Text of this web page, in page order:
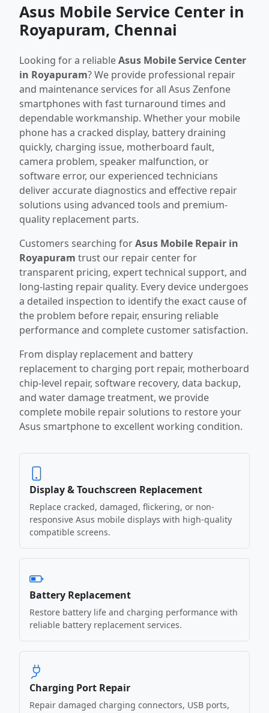
Asus Mobile Service Center in
Royapuram, Chennai
Looking for a reliableAsus Mobile Service Center
in Royapuram? We provide professional repair
and maintenance services for all Asus Zenfone
smartphones with fast turnaround times and
dependable workmanship. Whether your mobile
phone has a cracked display, battery draining
quickly, charging issue, motherboard fault,
camera problem, speaker malfunction, or
software error, our experienced technicians
deliver accurate diagnostics and effective repair
solutions using advanced tools and premium-
quality replacement parts.
Customers searching forAsus Mobile Repair in
Royapuram trust our repair center for
transparent pricing, expert technical support, and
long-lasting repair quality. Every device undergoes
a detailed inspection to identify the exact cause of
the problem before repair, ensuring reliable
performance and complete customer satisfaction.
From display replacement and battery
replacement to charging port repair, motherboard
chip-level repair, software recovery, data backup,
and water damage treatment, we provide
complete mobile repair solutions to restore your
Asus smartphone to excellent working condition.
Display & Touchscreen Replacement
Replace cracked, damaged, flickering, or non-
responsive Asus mobile displays with high-quality
compatible screens.
Battery Replacement
Restore battery life and charging performance with
reliable battery replacement services.
Charging Port Repair
Repair damaged charging connectors, USB ports,